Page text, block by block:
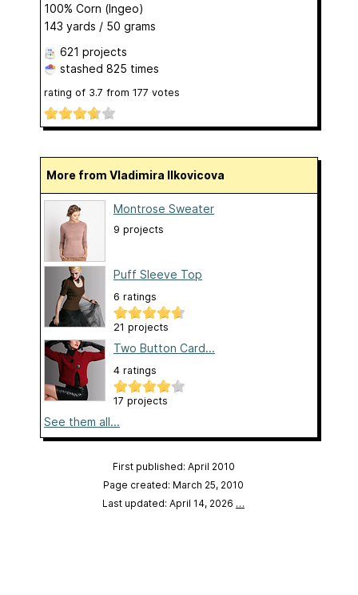
100% Corn (Ingeo)
143 yards / 50 grams
621 projects
stashed 825 times
rating of 3.7 from 177 votes
More from Vladimira Ilkovicova
Montrose Sweater
9 projects
Puff Sleeve Top
6 ratings
21 projects
Two Button Card...
4 ratings
17 projects
See them all...
First published: April 2010
Page created: March 25, 2010
Last updated: April 14, 2026 …